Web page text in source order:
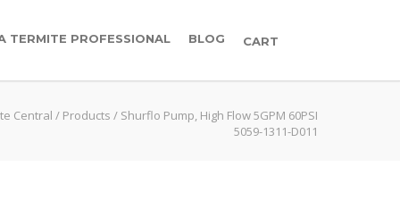
TERMITE PROFESSIONAL BLOG CART
Central / Products / Shurflo Pump, High Flow 5GPM 60PSI
5059-1311-D011